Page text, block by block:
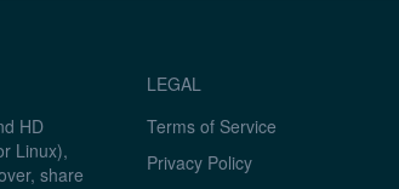
HD
Linux),
share
LEGAL
Terms of Service
Privacy Policy